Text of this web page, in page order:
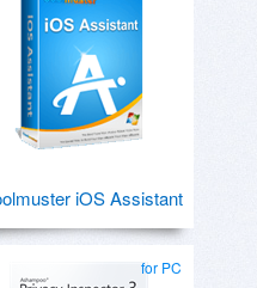
iOS Assistant
for PC